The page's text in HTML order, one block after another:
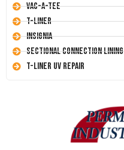
Vac-A-Tee
T-Liner
Insignia
Sectional Connection Lining
T-Liner UV Repair